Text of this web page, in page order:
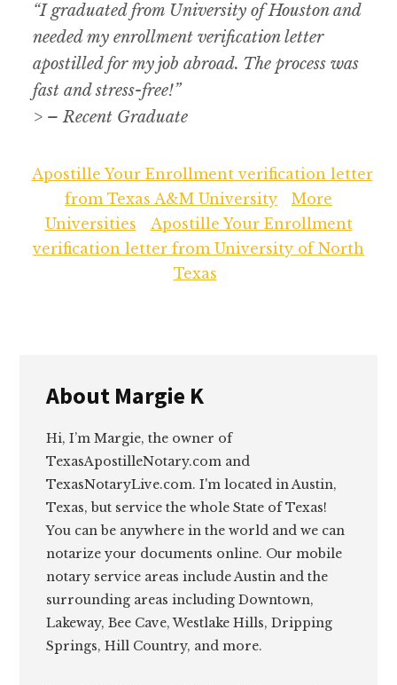
“I graduated from University of Houston and
needed my enrollment verification letter
apostilled for my job abroad. The process was
fast and stress-free!”
> – Recent Graduate
Apostille Your Enrollment verification letter
from Texas A&M University
More
Universities
Apostille Your Enrollment
verification letter from University of North
Texas
About Margie K
Hi, I’m Margie, the owner of
TexasApostilleNotary.com and
TexasNotaryLive.com. I'm located in Austin,
Texas, but service the whole State of Texas!
You can be anywhere in the world and we can
notarize your documents online. Our mobile
notary service areas include Austin and the
surrounding areas including Downtown,
Lakeway, Bee Cave, Westlake Hills, Dripping
Springs, Hill Country, and more.